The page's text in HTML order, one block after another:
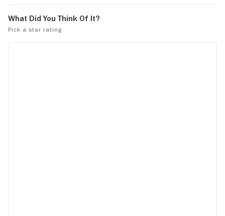
the delicate balance between
parliamentarians and the army in that